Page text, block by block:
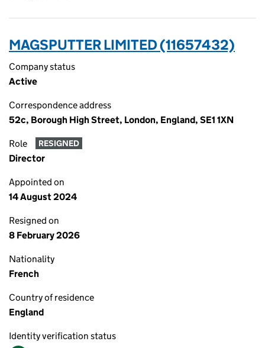
MAGSPUTTER LIMITED (11657432)
Company status
Active
Correspondence address
52c, Borough High Street, London, England, SE1 1XN
Role RESIGNED
Director
Appointed on
14 August 2024
Resigned on
8 February 2026
Nationality
French
Country of residence
England
Identity verification status